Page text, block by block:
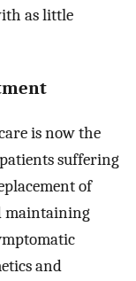
as little
is now the
suffering
of
maintaining
and